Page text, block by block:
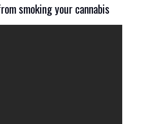
smoking your cannabis